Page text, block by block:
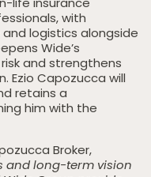
with
logistics alongside
Wide’s
and strengthens
Ezio Capozucca will
retains a
him with the
Broker,
and long-term vision